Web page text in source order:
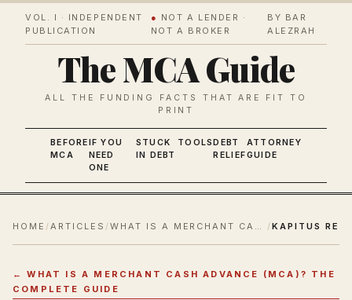
VOL. I · INDEPENDENT
PUBLICATION
● NOT A LENDER ·
NOT A BROKER
BY BAR
ALEZRAH
The MCA Guide
ALL THE FUNDING FACTS THAT ARE FIT TO
PRINT
BEFORE
MCA
IF YOU
NEED
ONE
STUCK
IN DEBT
TOOLSDEBT
RELIEF
ATTORNEY
GUIDE
HOME /ARTICLES / WHAT IS A MERCHANT CASH ADVANCE (MCA)? THE COMPLETE GUIDE /
←WHAT IS A MERCHANT CASH ADVANCE (MCA)? THE
COMPLETE GUIDE